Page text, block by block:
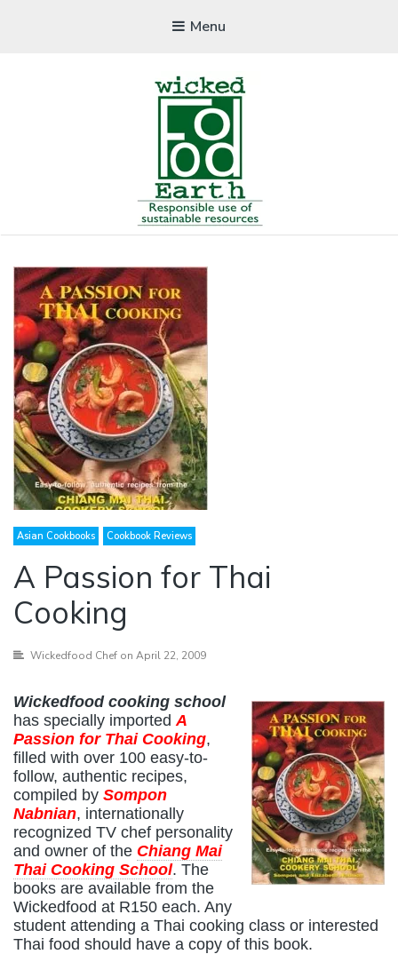
Menu
A foodie getaway in the countryside
Asian Cookbooks Cookbook Reviews
A Passion for Thai
Cooking
Wickedfood Chef on April 22, 2009
Wickedfood cooking school
has specially imported A
Passion for Thai Cooking,
filled with over 100 easy-to-
follow, authentic recipes,
compiled by Sompon
Nabnian, internationally
recognized TV chef personality
and owner of the Chiang Mai
Thai Cooking School. The
books are available from the
Wickedfood at R150 each. Any
student attending a Thai cooking class or interested
Thai food should have a copy of this book.